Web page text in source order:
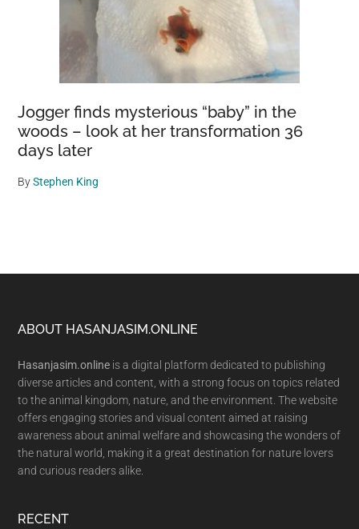
Jogger finds mysterious “baby” in the
woods – look at her transformation 36
days later
ByStephen King
Footer
ABOUT HASANJASIM.ONLINE
Hasanjasim.online is a digital platform dedicated to publishing
diverse articles and content, with a strong focus on topics related
to the animal kingdom, nature, and the environment. The website
offers engaging stories and visual content aimed at raising
awareness about animal welfare and showcasing the wonders of
the natural world, making it a great destination for nature lovers
and curious readers alike.
RECENT